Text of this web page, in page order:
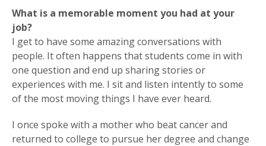
What is a memorable moment you had at your
job?
I get to have some amazing conversations with
people. It often happens that students come in with
one question and end up sharing stories or
experiences with me. I sit and listen intently to some
of the most moving things I have ever heard.
I once spoke with a mother who beat cancer and
returned to college to pursue her degree and change